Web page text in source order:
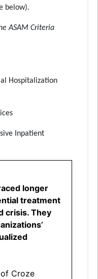
below).
ASAM Criteria
Hospitalization
Inpatient
longer
treatment
crisis. They
Croze